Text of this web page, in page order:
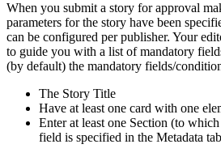
When you submit a story for approval
parameters for the story have been
can be configured per publisher. Your
to guide you with a list of mandatory
(by default) the mandatory fields/
The Story Title
Have at least one card with one
Enter at least one Section (to which
field is specified in the Metadata tab